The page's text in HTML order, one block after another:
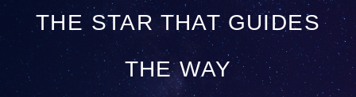
THE STAR THAT GUIDES
THE WAY